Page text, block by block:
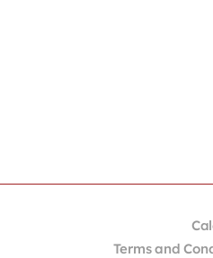
Terms and